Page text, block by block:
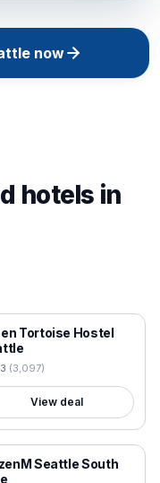
now
hotels in
Tortoise Hostel
(3,097)
View deal
Seattle South